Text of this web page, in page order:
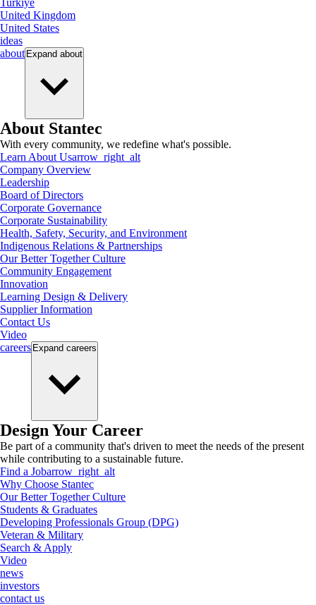
Turkiye
United Kingdom
United States
ideas
about Expand about
About Stantec
With every community, we redefine what's possible.
Learn About Usarrow_right_alt
Company Overview
Leadership
Board of Directors
Corporate Governance
Corporate Sustainability
Health, Safety, Security, and Environment
Indigenous Relations & Partnerships
Our Better Together Culture
Community Engagement
Innovation
Learning Design & Delivery
Supplier Information
Contact Us
Video
careers Expand careers
Design Your Career
Be part of a community that's driven to meet the needs of the present
while contributing to a sustainable future.
Find a Jobarrow_right_alt
Why Choose Stantec
Our Better Together Culture
Students & Graduates
Developing Professionals Group (DPG)
Veteran & Military
Search & Apply
Video
news
investors
contact us